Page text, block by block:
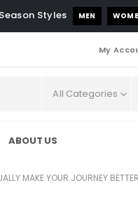
Styles MEN
My
All Categories
ABOUT US
MAKE YOUR JOURNEY